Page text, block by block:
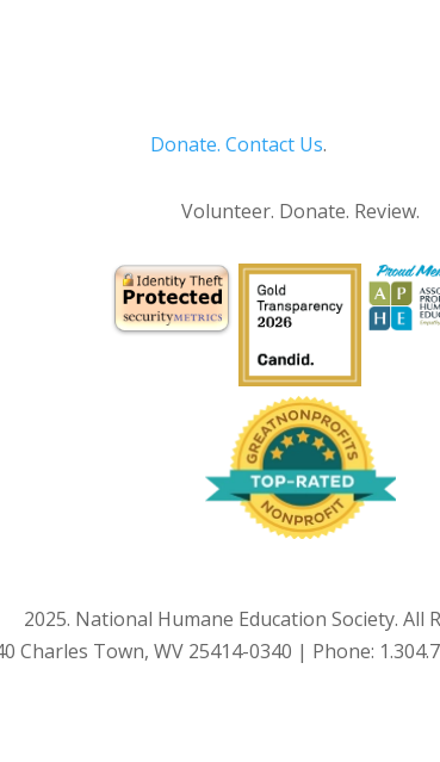
Donate. Contact Us.
Volunteer. Donate. Review.
2025. National Humane Education Society. All
Charles Town, WV 25414-0340 | Phone: